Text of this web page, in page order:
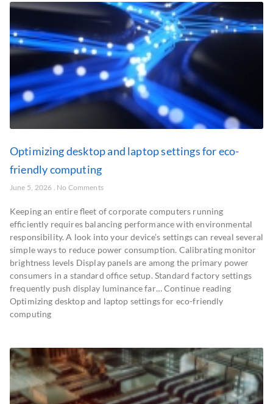
Optimizing desktop and laptop settings for eco-
friendly computing
June 5, 2026 No Comments
Keeping an entire fleet of corporate computers running
efficiently requires balancing performance with environmental
responsibility. A look into your device’s settings can reveal several
simple ways to reduce power consumption. Calibrating monitor
brightness levels Display panels are among the primary power
consumers in a standard office setup. Standard factory settings
frequently push display luminance far… Continue reading
Optimizing desktop and laptop settings for eco-friendly
computing